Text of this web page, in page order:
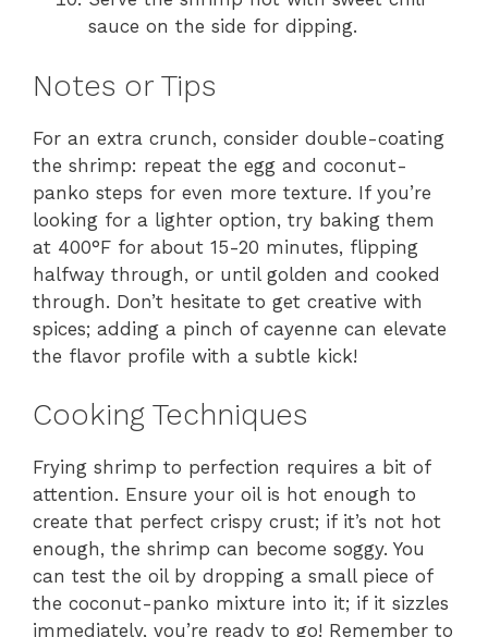
sauce on the side for dipping.
Notes or Tips
For an extra crunch, consider double-coating
the shrimp: repeat the egg and coconut-
panko steps for even more texture. If you’re
looking for a lighter option, try baking them
at 400°F for about 15-20 minutes, flipping
halfway through, or until golden and cooked
through. Don’t hesitate to get creative with
spices; adding a pinch of cayenne can elevate
the flavor profile with a subtle kick!
Cooking Techniques
Frying shrimp to perfection requires a bit of
attention. Ensure your oil is hot enough to
create that perfect crispy crust; if it’s not hot
enough, the shrimp can become soggy. You
can test the oil by dropping a small piece of
the coconut-panko mixture into it; if it sizzles
immediately, you’re ready to go! Remember to